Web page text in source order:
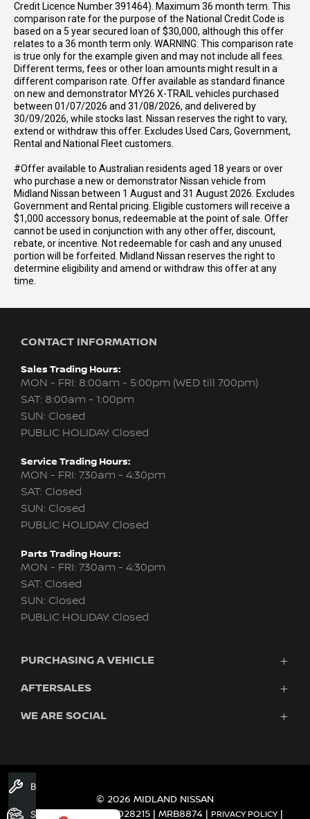
Credit Licence Number 391464). Maximum 36 month term. This
comparison rate for the purpose of the National Credit Code is
based on a 5 year secured loan of $30,000, although this offer
relates to a 36 month term only. WARNING: This comparison rate
is true only for the example given and may not include all fees.
Different terms, fees or other loan amounts might result in a
different comparison rate. Offer available as standard finance
on new and demonstrator MY26 X-TRAIL vehicles purchased
between 01/07/2026 and 31/08/2026, and delivered by
30/09/2026, while stocks last. Nissan reserves the right to vary,
extend or withdraw this offer. Excludes Used Cars, Government,
Rental and National Fleet customers.
#Offer available to Australian residents aged 18 years or over
who purchase a new or demonstrator Nissan vehicle from
Midland Nissan between 1 August and 31 August 2026. Excludes
Government and Rental pricing. Eligible customers will receive a
$1,000 accessory bonus, redeemable at the point of sale. Offer
cannot be used in conjunction with any other offer, discount,
rebate, or incentive. Not redeemable for cash and any unused
portion will be forfeited. Midland Nissan reserves the right to
determine eligibility and amend or withdraw this offer at any
time.
CONTACT INFORMATION
Sales Trading Hours:
MON - FRI: 8:00am - 5:00pm (WED till 7:00pm)
SAT: 8:00am - 1:00pm
SUN: Closed
PUBLIC HOLIDAY: Closed
Service Trading Hours:
MON - FRI: 7:30am - 4:30pm
SAT: Closed
SUN: Closed
PUBLIC HOLIDAY: Closed
Parts Trading Hours:
MON - FRI: 7:30am - 4:30pm
SAT: Closed
SUN: Closed
PUBLIC HOLIDAY: Closed
PURCHASING A VEHICLE
New Nissan
Search Stock
Used Cars
Fleet
AFTERSALES
Nissan Genuine Service
WE ARE SOCIAL
© 2026 MIDLAND NISSAN
DEALER LICENCE MD28215 | MRB8874
PRIVACY POLICY